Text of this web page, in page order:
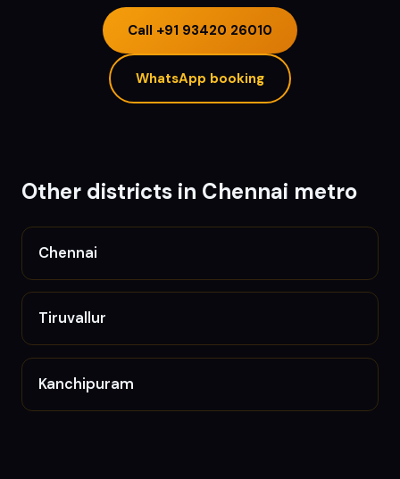
Call +91 93420 26010
WhatsApp booking
Other districts in Chennai metro
Chennai
Tiruvallur
Kanchipuram